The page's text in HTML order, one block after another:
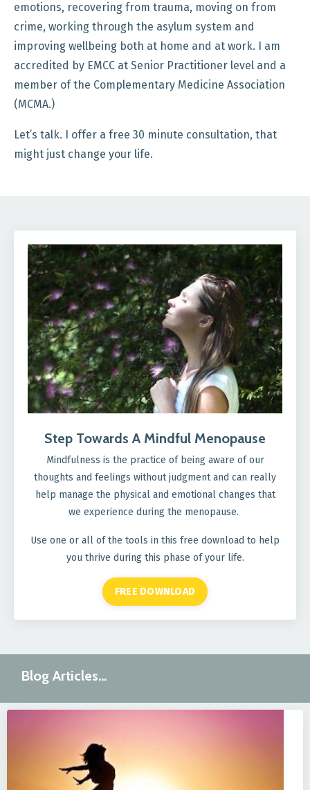
emotions, recovering from trauma, moving on from
crime, working through the asylum system and
improving wellbeing both at home and at work. I am
accredited by EMCC at Senior Practitioner level and a
member of the Complementary Medicine Association
(MCMA.)
Let’s talk. I offer a free 30 minute consultation, that
might just change your life.
Step Towards A Mindful Menopause
Mindfulness is the practice of being aware of our
thoughts and feelings without judgment and can really
help manage the physical and emotional changes that
we experience during the menopause.
Use one or all of the tools in this free download to help
you thrive during this phase of your life.
FREE DOWNLOAD
Blog Articles...